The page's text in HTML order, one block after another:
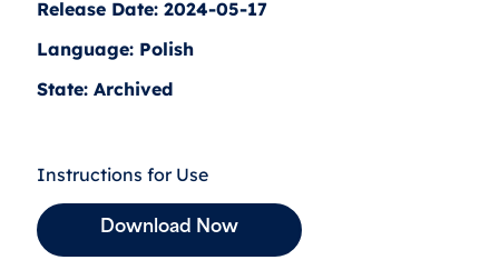
Release Date: 2024-05-17
Language: Polish
State: Archived
Instructions for Use
Download Now